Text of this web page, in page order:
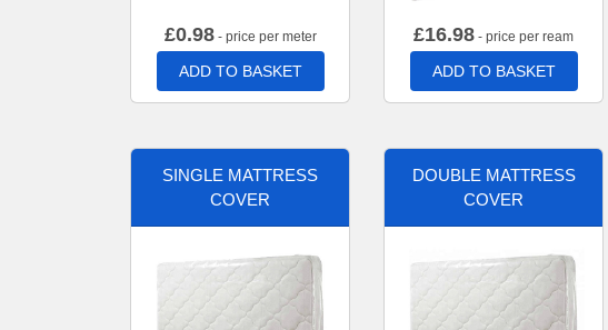
£0.98- price per meter
ADD TO BASKET
£16.98 - price per ream
ADD TO BASKET
SINGLE MATTRESS
COVER
DOUBLE MATTRESS
COVER